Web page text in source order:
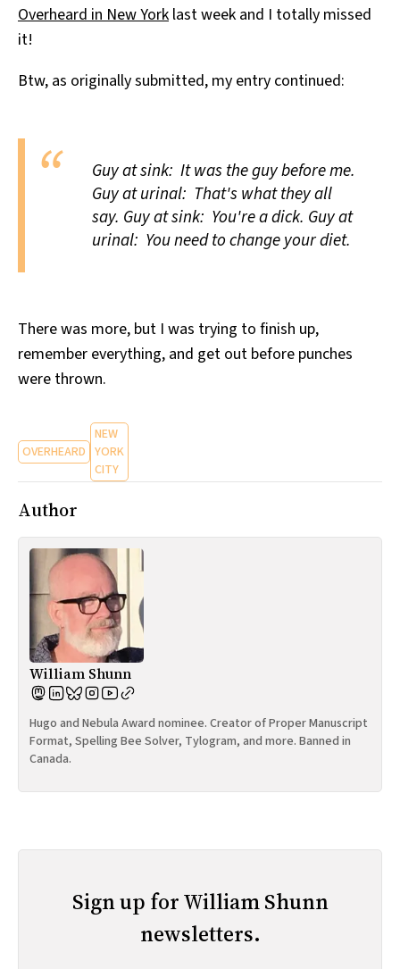
All Works
Post-Mormonism
Overheard in New York last week and I totally missed
it!
Btw, as originally submitted, my entry continued:
Guy at sink: It was the guy before me.
Guy at urinal: That's what they all
say. Guy at sink: You're a dick. Guy at
urinal: You need to change your diet.
There was more, but I was trying to finish up,
remember everything, and get out before punches
were thrown.
OVERHEARD
NEW
YORK
CITY
Author
William Shunn
Hugo and Nebula Award nominee. Creator of Proper Manuscript
Format, Spelling Bee Solver, Tylogram, and more. Banned in
Canada.
Sign up for William Shunn
newsletters.